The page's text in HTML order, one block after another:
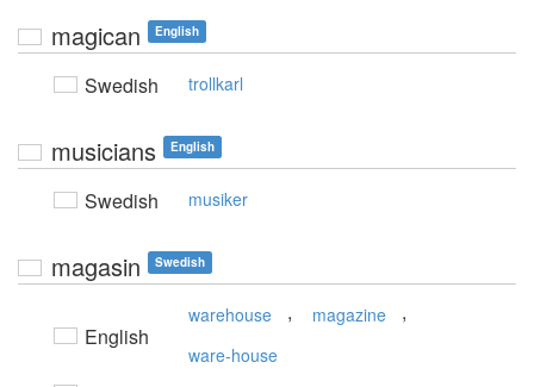
magican English
Swedish trollkarl
musicians English
Swedish musiker
magasin Swedish
English
warehouse , magazine ,
ware-house